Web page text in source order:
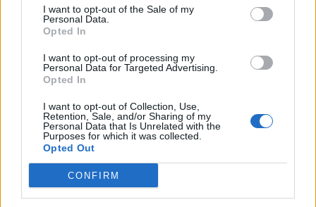
I want to opt-out of the Sale of my
Personal Data.
Opted In
I want to opt-out of processing my
Personal Data for Targeted Advertising.
Opted In
I want to opt-out of Collection, Use,
Retention, Sale, and/or Sharing of my
Personal Data that Is Unrelated with the
Purposes for which it was collected.
Opted Out
CONFIRM
Compositor de Vila Real leva nova
obra ao Konzerthaus de Berlim...
6 de Agosto, 2026
Siga-nos no Instagram@noticiasdevilareal